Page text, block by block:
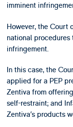
imminent
However, the Court
national procedures
infringement.
In this case, the
applied for a PEP
Zentiva from
self-restraint; and
Zentiva’s products